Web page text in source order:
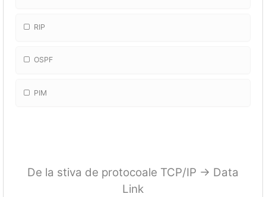
RIP
OSPF
PIM
De la stiva de protocoale TCP/IP -> Data
Link